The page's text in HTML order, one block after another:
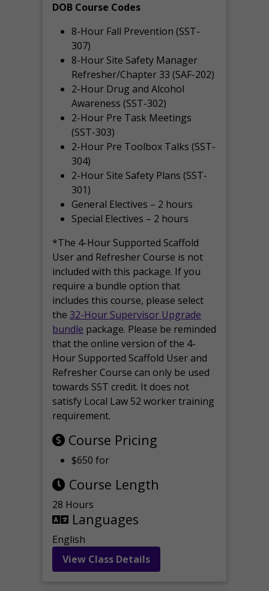
DOB Course Codes
8-Hour Fall Prevention (SST-
307)
8-Hour Site Safety Manager
Refresher/Chapter 33 (SAF-202)
2-Hour Drug and Alcohol
Awareness (SST-302)
2-Hour Pre Task Meetings
(SST-303)
2-Hour Pre Toolbox Talks (SST-
304)
2-Hour Site Safety Plans (SST-
301)
General Electives – 2 hours
Special Electives – 2 hours
*The 4-Hour Supported Scaffold
User and Refresher Course is not
included with this package. If you
require a bundle option that
includes this course, please select
the 32-Hour Supervisor Upgrade
bundle package. Please be reminded
that the online version of the 4-
Hour Supported Scaffold User and
Refresher Course can only be used
towards SST credit. It does not
satisfy Local Law 52 worker training
requirement.
Course Pricing
$650 for
Course Length
28 Hours
Languages
English
View Class Details